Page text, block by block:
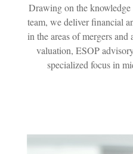
Drawing on the
team, we deliver financial
in the areas of mergers
valuation, ESOP
specialized focus in